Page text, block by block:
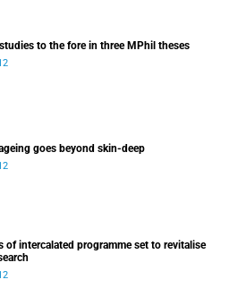
to the fore in three MPhil theses
goes beyond skin-deep
of intercalated programme set to revitalise